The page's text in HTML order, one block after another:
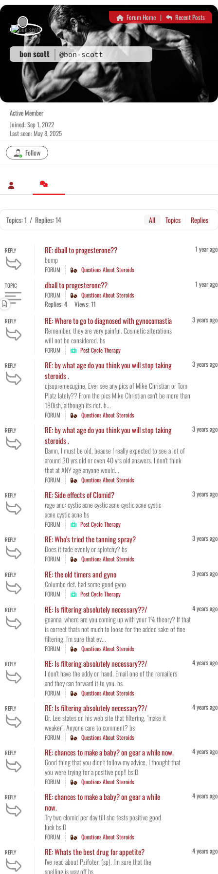
Skip
content
bon scott @bon-scott
Forum Home | Recent Posts
Active Member
Joined: Sep 1, 2022
Last seen: May 8, 2025
Follow
Topics: 1 / Replies: 14 All Topics Replies
REPLY RE: dball to progesterone??
bump
1 year ago
FORUM Questions About Steroids
TOPIC dball to progesterone?? 1 year ago
FORUM Questions About Steroids
Replies: 4 Views: 11
REPLY RE: Where to go to diagnosed with gynocomastia
Remember, they are very painful. Cosmetic alterations
will not be considered. bs
3 years ago
FORUM Post Cycle Therapy
REPLY
RE: by what age do you think you will stop taking
steroids .
djsupremecugine, Ever see any pics of Mike Christian or Tom
Platz lately?? From the pics Mike Christian can't be more than
180ish, although its def. h...
3 years ago
FORUM Questions About Steroids
REPLY
RE: by what age do you think you will stop taking
steroids .
Damn, I must be old, beause I really expected to see a lot of
around 30 yrs old or even 40 yrs old answers. I don't think
that at ANY age anyone would...
3 years ago
FORUM Questions About Steroids
REPLY RE: Side effects of Clomid?
rage and: cystic acne cystic acne cystic acne cystic
acne cystic acne bs
3 years ago
FORUM Post Cycle Therapy
REPLY RE: Who's tried the tanning spray?
Does it fade evenly or splotchy? bs
3 years ago
FORUM Questions About Steroids
REPLY RE: the old timers and gyno
Columbo def. had some good gyno
3 years ago
FORUM Post Cycle Therapy
REPLY RE: Is filtering absolutely necessary??/
goanna, where are you coming up with your 1% theory? If that
is correct thats not much to loose for the added sake of fine
filtering. I'm sure that ev...
4 years ago
FORUM Questions About Steroids
REPLY RE: Is filtering absolutely necessary??/
I don't have the addy on hand. Email one of the remailers
and they can forward it to you. bs
4 years ago
FORUM Questions About Steroids
REPLY RE: Is filtering absolutely necessary??/
Dr. Lee states on his web site that filtering, "make it
weaker". Anyone care to comment? bs
4 years ago
FORUM Questions About Steroids
REPLY RE: chances to make a baby? on gear a while now.
Good thing that you didn't follow my advice, I thought that
you were trying for a positive pop!! bs:D
4 years ago
FORUM Questions About Steroids
REPLY
RE: chances to make a baby? on gear a while
now.
Try two clomid per day till she tests positive good
luck bs:D
4 years ago
FORUM Questions About Steroids
REPLY RE: Whats the best drug for appetite?
I've read about Pzifoten (sp). I'm sure that the
spelling is way off bs
4 years ago